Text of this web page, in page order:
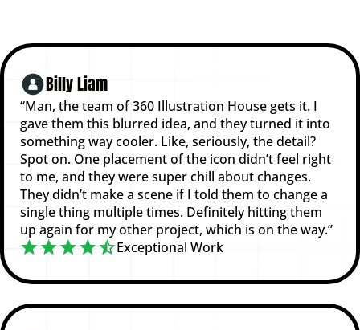
Billy Liam
“Man, the team of 360 Illustration House gets it. I
gave them this blurred idea, and they turned it into
something way cooler. Like, seriously, the detail?
Spot on. One placement of the icon didn’t feel right
to me, and they were super chill about changes.
They didn’t make a scene if I told them to change a
single thing multiple times. Definitely hitting them
up again for my other project, which is on the way.”
Exceptional Work